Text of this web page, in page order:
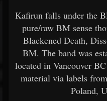
Kafirun falls under the
pure/raw BM sense
Blackened Death,
BM. The band was
located in Vancouver
material via labels
Poland,